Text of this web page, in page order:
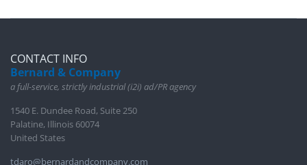
CONTACT INFO
Bernard & Company
a full-service, strictly industrial (i2i) ad/PR agency
1540 E. Dundee Road, Suite 250
Palatine, Illinois 60074
United States
tdaro@bernardandcompany.com